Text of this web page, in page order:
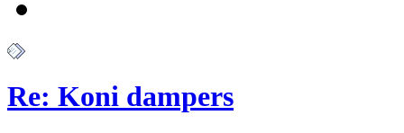
Re: Koni dampers